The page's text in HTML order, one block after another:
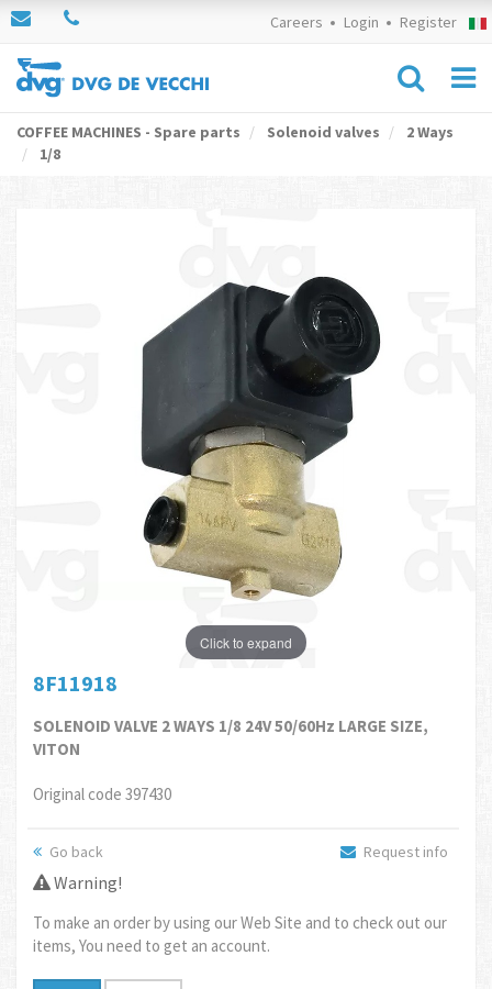
Careers Login Register
COFFEE MACHINES - Spare parts Solenoid valves
2 Ways
1/8
Click to expand
8F11918
SOLENOID VALVE 2 WAYS 1/8 24V 50/60Hz LARGE SIZE,
VITON
Original code 397430
Go back Request info
Warning!
To make an order by using our Web Site and to check out our
items, You need to get an account.